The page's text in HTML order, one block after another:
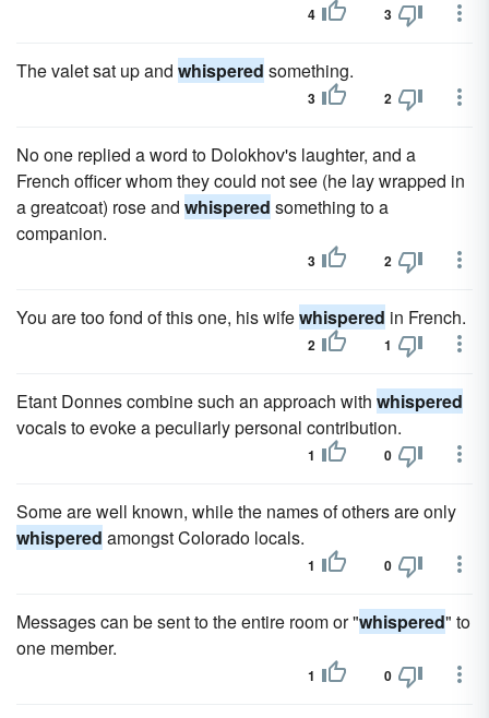
4 3
The valet sat up and whispered something.
3 2
No one replied a word to Dolokhov's laughter, and a
French officer whom they could not see (he lay wrapped in
a greatcoat) rose and whispered something to a
companion.
3 2
You are too fond of this one, his wifewhispered in French.
2 1
Etant Donnes combine such an approach with whispered
vocals to evoke a peculiarly personal contribution.
1 0
Some are well known, while the names of others are only
whispered amongst Colorado locals.
1 0
Messages can be sent to the entire room or "whispered" to
one member.
1 0